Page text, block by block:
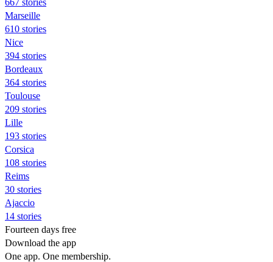
Marseille
610 stories
Nice
394 stories
Bordeaux
364 stories
Toulouse
209 stories
Lille
193 stories
Corsica
108 stories
Reims
30 stories
Ajaccio
14 stories
Fourteen days free
Download the app
One app. One membership.